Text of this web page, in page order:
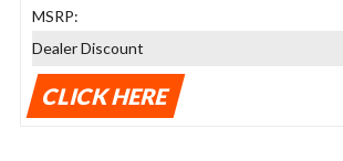
MSRP:
Dealer Discount
CLICK HERE